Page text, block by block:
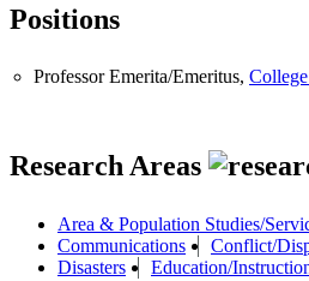
Positions
Professor Emerita/Emeritus,
Research Areas
Area & Population Studies/
Communications
Conflict/
Disasters
Education/